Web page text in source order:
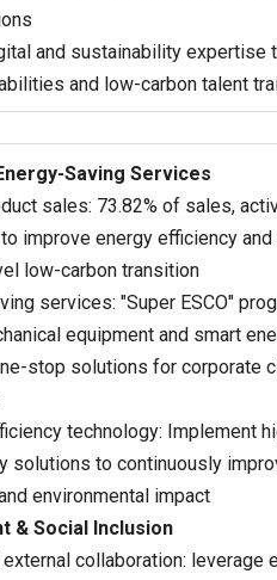
and sustainability expertise
and low-carbon talent
Saving Services
sales: 73.82% of sales,
improve energy efficiency and
low-carbon transition
services: "Super ESCO"
equipment and smart
stop solutions for corporate
technology: Implement
solutions to continuously
environmental impact
& Social Inclusion
collaboration: leverage